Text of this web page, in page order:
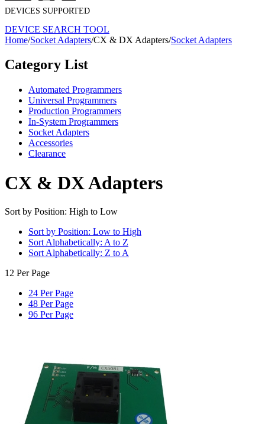
DEVICES SUPPORTED
DEVICE SEARCH TOOL
Home/Socket Adapters/CX & DX Adapters/Socket Adapters
Category List
Automated Programmers
Universal Programmers
Production Programmers
In-System Programmers
Socket Adapters
Accessories
Clearance
CX & DX Adapters
Sort by Position: High to Low
Sort by Position: Low to High
Sort Alphabetically: A to Z
Sort Alphabetically: Z to A
12 Per Page
24 Per Page
48 Per Page
96 Per Page